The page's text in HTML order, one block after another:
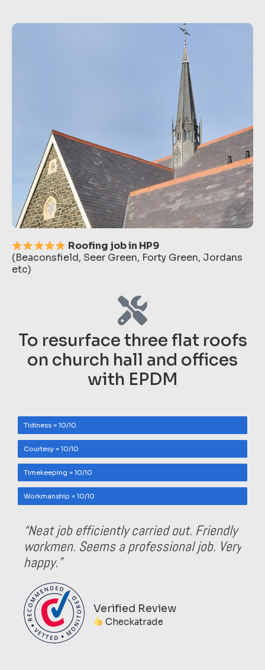
Roofing job in HP9
(Beaconsfield, Seer Green, Forty Green, Jordans
etc)
To resurface three flat roofs
on church hall and offices
with EPDM
Tidiness = 10/10
Courtesy = 10/10
Timekeeping = 10/10
Workmanship = 10/10
“Neat job efficiently carried out. Friendly
workmen. Seems a professional job. Very
happy.”
Verified Review
Checkatrade